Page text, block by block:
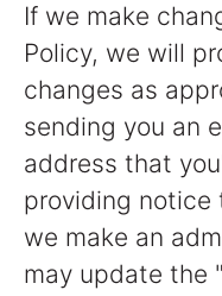
If we make
Policy, we will
changes as
sending you an
address that
providing notice
we make an
may update the